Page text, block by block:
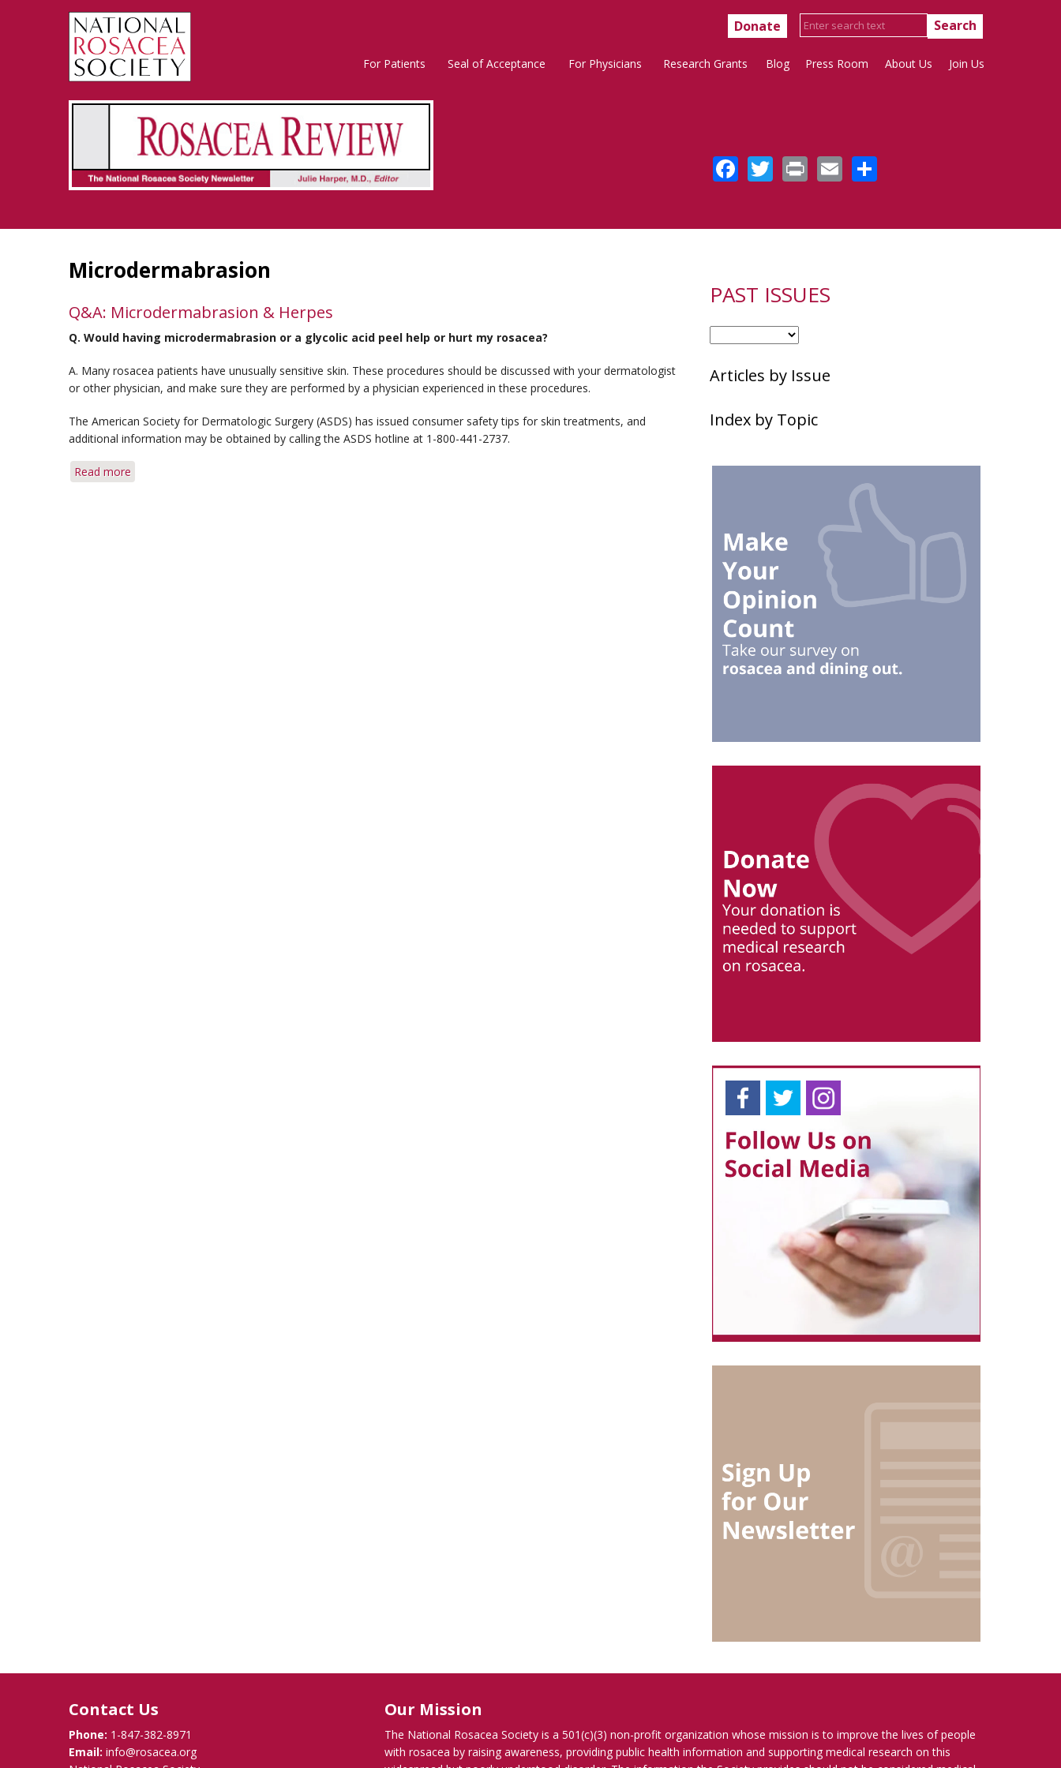
Donate
Rosacea
Main
Menu
For Patients Seal of Acceptance For Physicians Research Grants Blog Press Room About Us Join Us
Microdermabrasion
Q&A: Microdermabrasion & Herpes
Q. Would having microdermabrasion or a glycolic acid peel help or hurt my rosacea?
A. Many rosacea patients have unusually sensitive skin. These procedures should be discussed with your dermatologist
or other physician, and make sure they are performed by a physician experienced in these procedures.
The American Society for Dermatologic Surgery (ASDS) has issued consumer safety tips for skin treatments, and
additional information may be obtained by calling the ASDS hotline at 1-800-441-2737.
Read more
Facebook
Twitter
PrintEmail
PAST ISSUES
Articles by Issue
Index by Topic
Contact Us
Phone: 1-847-382-8971
Email: info@rosacea.org
Our Mission
The National Rosacea Society is a 501(c)(3) non-profit organization whose mission is to improve the lives of people
with rosacea by raising awareness, providing public health information and supporting medical research on this